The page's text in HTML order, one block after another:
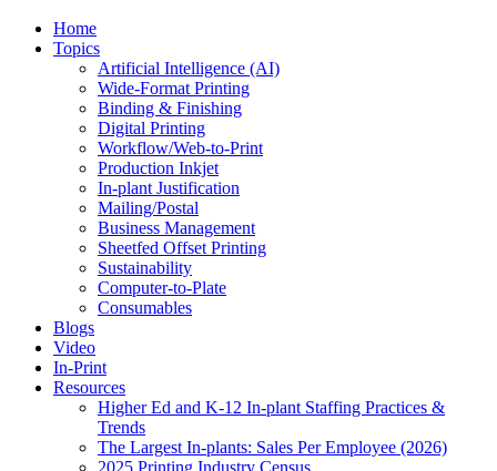
Home
Topics
Artificial Intelligence (AI)
Wide-Format Printing
Binding & Finishing
Digital Printing
Workflow/Web-to-Print
Production Inkjet
In-plant Justification
Mailing/Postal
Business Management
Sheetfed Offset Printing
Sustainability
Computer-to-Plate
Consumables
Blogs
Video
In-Print
Resources
Higher Ed and K-12 In-plant Staffing Practices &
Trends
The Largest In-plants: Sales Per Employee (2026)